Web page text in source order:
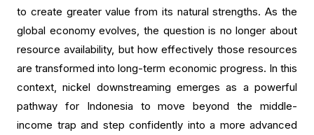
to create greater value from its natural strengths. As the
global economy evolves, the question is no longer about
resource availability, but how effectively those resources
are transformed into long-term economic progress. In this
context, nickel downstreaming emerges as a powerful
pathway for Indonesia to move beyond the middle-
income trap and step confidently into a more advanced